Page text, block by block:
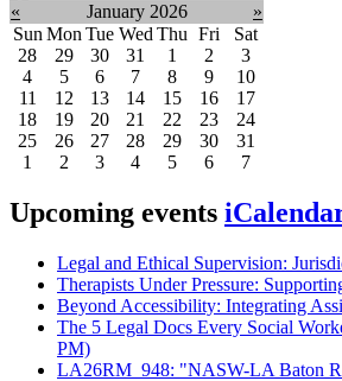
« January 2026
»
Sun Mon Tue Wed Thu Fri
Sat
28
29 30 31 1 2
3
4
5 6 7 8 9
10
11
12 13 14 15 16
17
18
19 20 21 22 23
24
25
26 27 28 29 30
31
1
2 3 4 5 6 7
Upcoming events
Legal and Ethical Supervision:
Therapists Under Pressure:
Beyond Accessibility: Integrating
The 5 Legal Docs Every Social
PM)
LA26RM_948: "NASW-LA Baton